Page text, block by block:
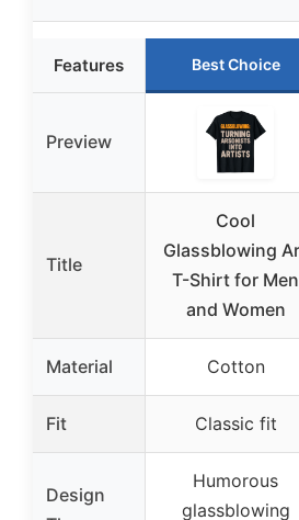
Features Best Choice
Preview
Title
Cool
Glassblowing
T-Shirt for Men
and Women
Material Cotton
Fit Classic fit
Design
Humorous
glassblowing